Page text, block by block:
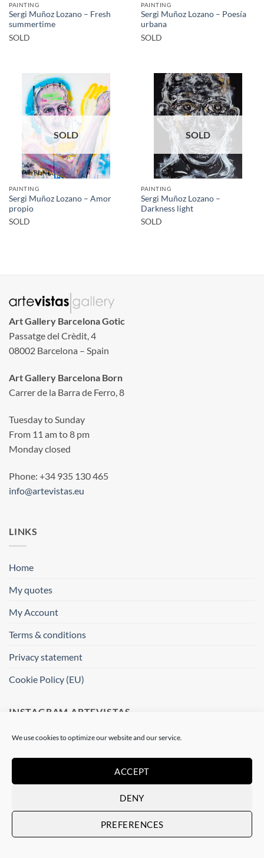
We use cookies to optimize our website and our service.
ACCEPT
DENY
PREFERENCES
PAINTING
Sergi Muñoz Lozano – Fresh
summertime
SOLD
PAINTING
Sergi Muñoz Lozano – Poesía
urbana
SOLD
SOLD
PAINTING
Sergi Muñoz Lozano – Amor
propio
SOLD
SOLD
PAINTING
Sergi Muñoz Lozano –
Darkness light
SOLD
Art Gallery Barcelona Gotic
Passatge del Crèdit, 4
08002 Barcelona – Spain
Art Gallery Barcelona Born
Carrer de la Barra de Ferro, 8
Tuesday to Sunday
From 11 am to 8 pm
Monday closed
Phone: +34 935 130 465
info@artevistas.eu
LINKS
Home
My quotes
My Account
Terms & conditions
Privacy statement
Cookie Policy (EU)
INSTAGRAM ARTEVISTAS
[instagram-feed]
Contemporary Art Gallery
Passatge del Crèdit, 4